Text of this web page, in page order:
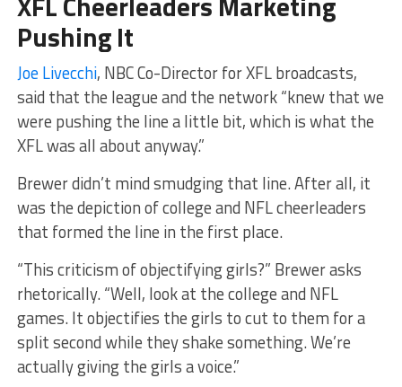
Pushing It
Joe Livecchi, NBC Co-Director for XFL broadcasts,
said that the league and the network “knew that we
were pushing the line a little bit, which is what the
XFL was all about anyway.”
Brewer didn’t mind smudging that line. After all, it
was the depiction of college and NFL cheerleaders
that formed the line in the first place.
“This criticism of objectifying girls?” Brewer asks
rhetorically. “Well, look at the college and NFL
games. It objectifies the girls to cut to them for a
split second while they shake something. We’re
actually giving the girls a voice.”